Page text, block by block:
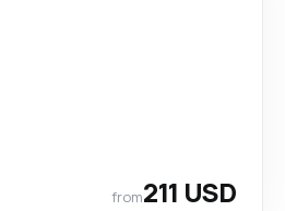
from211 USD